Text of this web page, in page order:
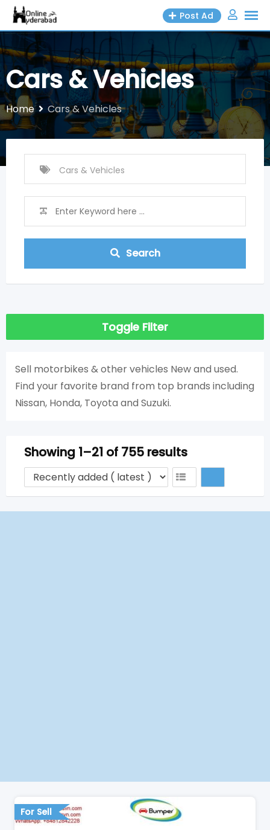
Skip
content
Post Ad
Cars & Vehicles
Home Cars & Vehicles
Search
Toggle Filter
Sell ​​motorbikes & other vehicles New and used.
Find your favorite brand from top brands including
Nissan, Honda, Toyota and Suzuki.
Showing 1–21 of 755 results
For Sell